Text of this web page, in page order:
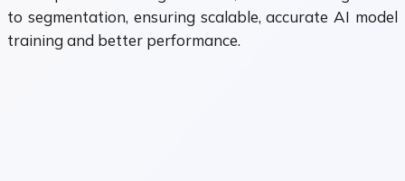
to segmentation, ensuring scalable, accurate AI model
training and better performance.